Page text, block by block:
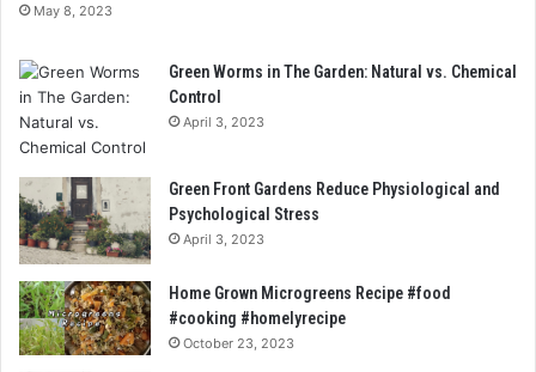
May 8, 2023
Green Worms in The Garden: Natural vs. Chemical
Control
April 3, 2023
Green Front Gardens Reduce Physiological and
Psychological Stress
April 3, 2023
Home Grown Microgreens Recipe #food
#cooking #homelyrecipe
October 23, 2023